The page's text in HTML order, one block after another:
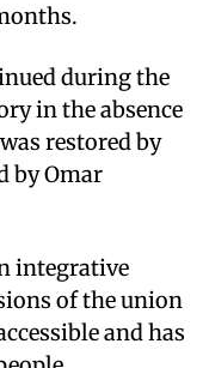
during the
in the absence
restored by
by Omar
integrative
of the union
and has